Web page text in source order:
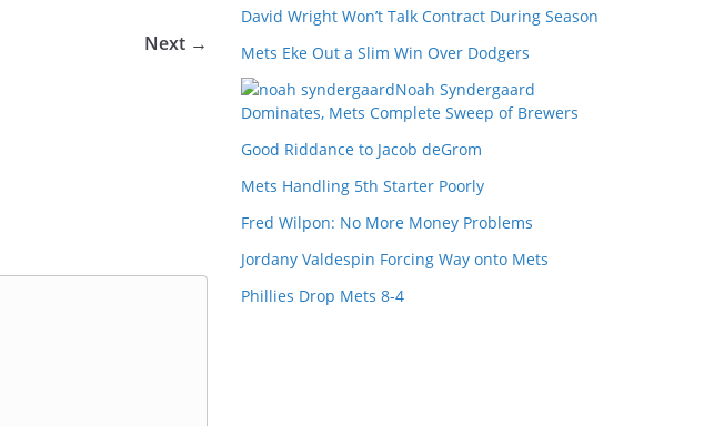
Next →
David Wright Won’t Talk Contract During Season
Mets Eke Out a Slim Win Over Dodgers
Noah Syndergaard
Dominates, Mets Complete Sweep of Brewers
Good Riddance to Jacob deGrom
Mets Handling 5th Starter Poorly
Fred Wilpon: No More Money Problems
Jordany Valdespin Forcing Way onto Mets
Phillies Drop Mets 8-4